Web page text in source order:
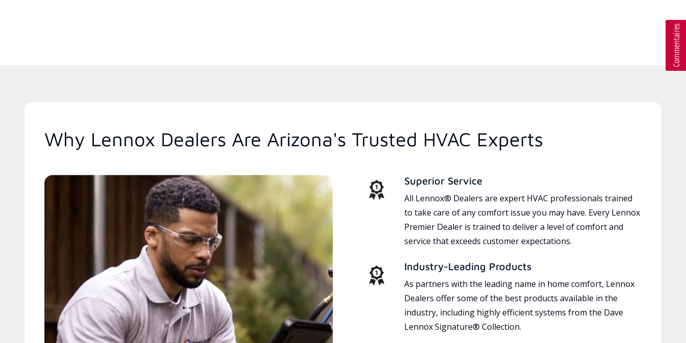
Why Lennox Dealers Are Arizona's Trusted HVAC Experts
Superior Service
All Lennox® Dealers are expert HVAC professionals trained
to take care of any comfort issue you may have. Every Lennox
Premier Dealer is trained to deliver a level of comfort and
service that exceeds customer expectations.
Industry-Leading Products
As partners with the leading name in home comfort, Lennox
Dealers offer some of the best products available in the
industry, including highly efficient systems from the Dave
Lennox Signature® Collection.